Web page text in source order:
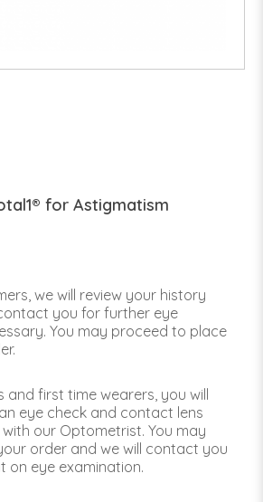
for Astigmatism
we will review your history
you for further eye
You may proceed to place
and first time wearers, you will
eye check and contact lens
our Optometrist. You may
order and we will contact you
on eye examination.